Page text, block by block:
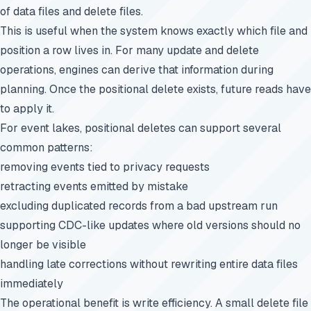
of data files and delete files.
This is useful when the system knows exactly which file and
position a row lives in. For many update and delete
operations, engines can derive that information during
planning. Once the positional delete exists, future reads have
to apply it.
For event lakes, positional deletes can support several
common patterns:
removing events tied to privacy requests
retracting events emitted by mistake
excluding duplicated records from a bad upstream run
supporting CDC-like updates where old versions should no
longer be visible
handling late corrections without rewriting entire data files
immediately
The operational benefit is write efficiency. A small delete file